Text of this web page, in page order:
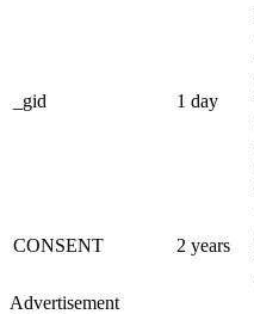
_gid 1 day
CONSENT 2 years
Advertisement